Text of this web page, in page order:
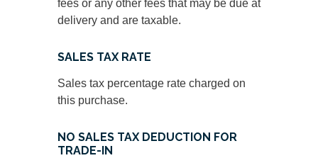
fees or any other fees that may be due at
delivery and are taxable.
SALES TAX RATE
Sales tax percentage rate charged on
this purchase.
NO SALES TAX DEDUCTION FOR
TRADE-IN